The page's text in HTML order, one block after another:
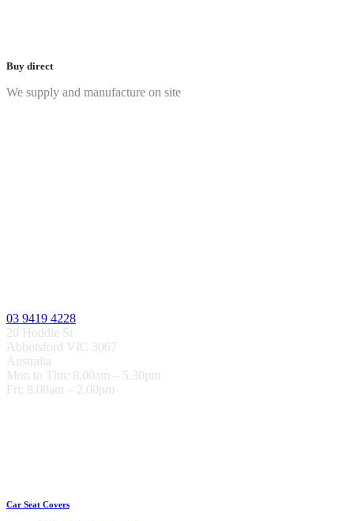
Buy direct
We supply and manufacture on site
03 9419 4228
20 Hoddle St
Abbotsford VIC 3067
Australia
Mon to Thu: 8.00am – 5.30pm
Fri: 8.00am – 2.00pm
Car Seat Covers